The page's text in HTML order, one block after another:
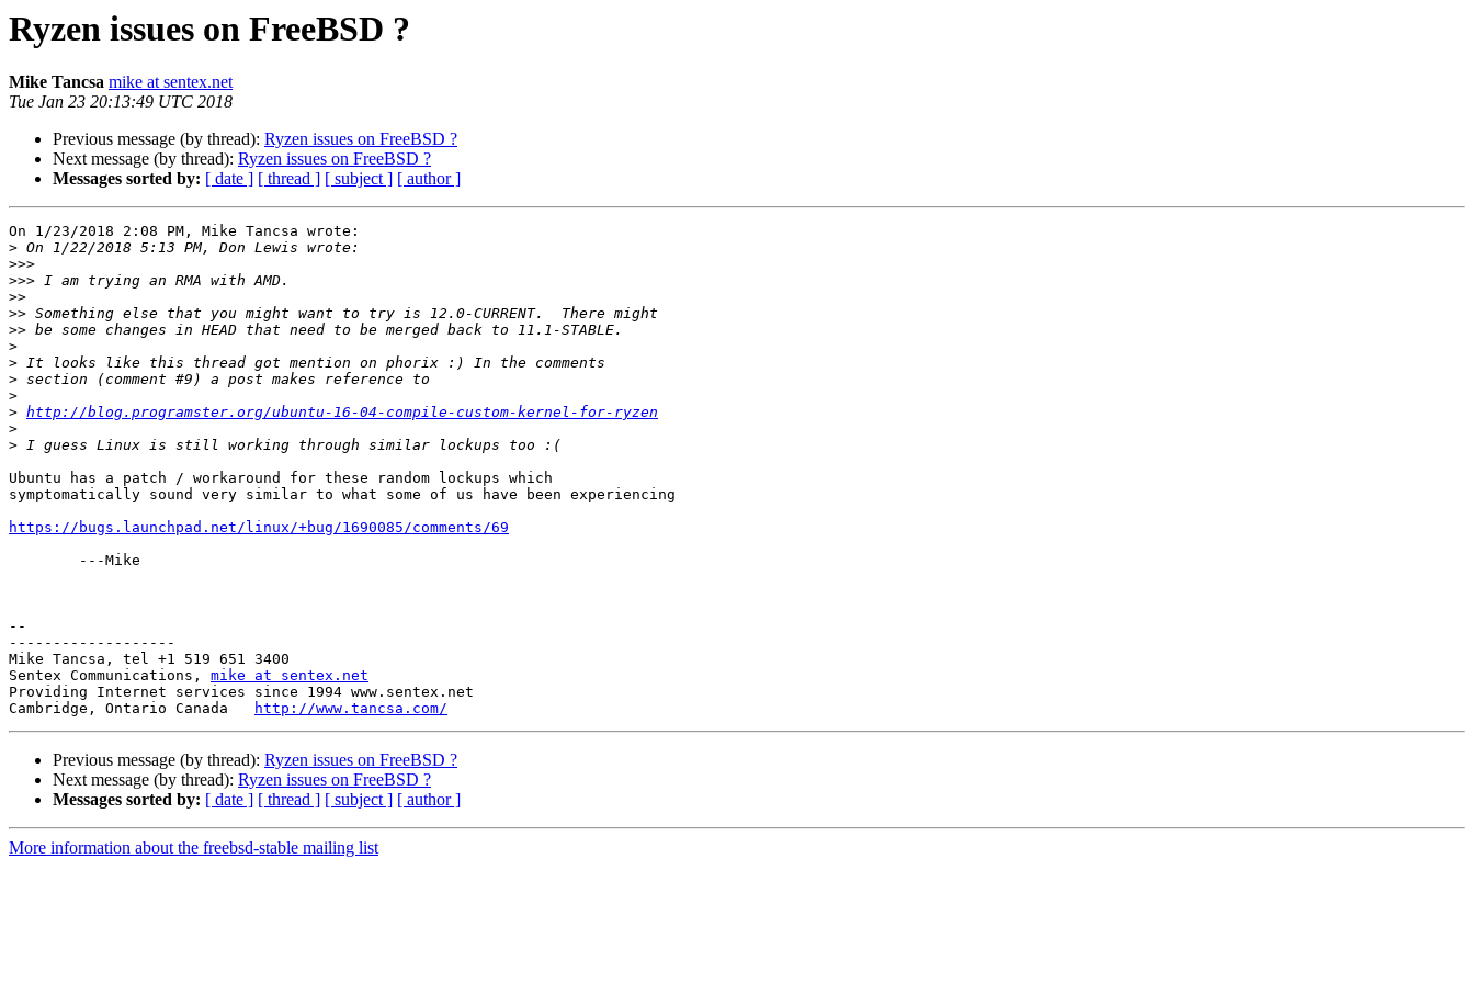
Ryzen issues on FreeBSD ?
Mike Tancsa mike at sentex.net
Tue Jan 23 20:13:49 UTC 2018
Previous message (by thread): Ryzen issues on FreeBSD ?
Next message (by thread): Ryzen issues on FreeBSD ?
Messages sorted by: [ date ] [ thread ] [ subject ] [ author ]
On 1/23/2018 2:08 PM, Mike Tancsa wrote:
>
>>>
>>>
>>
>>
>>
>
>
>
>
> http://blog.programster.org/ubuntu-16-04-compile-custom-kernel-for-ryzen
>
>
Ubuntu has a patch / workaround for these random lockups which
symptomatically sound very similar to what some of us have been experiencing
https://bugs.launchpad.net/linux/+bug/1690085/comments/69
--
-------------------
Mike Tancsa, tel +1 519 651 3400
Sentex Communications, mike at sentex.net
Providing Internet services since 1994 www.sentex.net
Cambridge, Ontario Canada
http://www.tancsa.com/
Previous message (by thread): Ryzen issues on FreeBSD ?
Next message (by thread): Ryzen issues on FreeBSD ?
Messages sorted by: [ date ] [ thread ] [ subject ] [ author ]
More information about the freebsd-stable mailing list